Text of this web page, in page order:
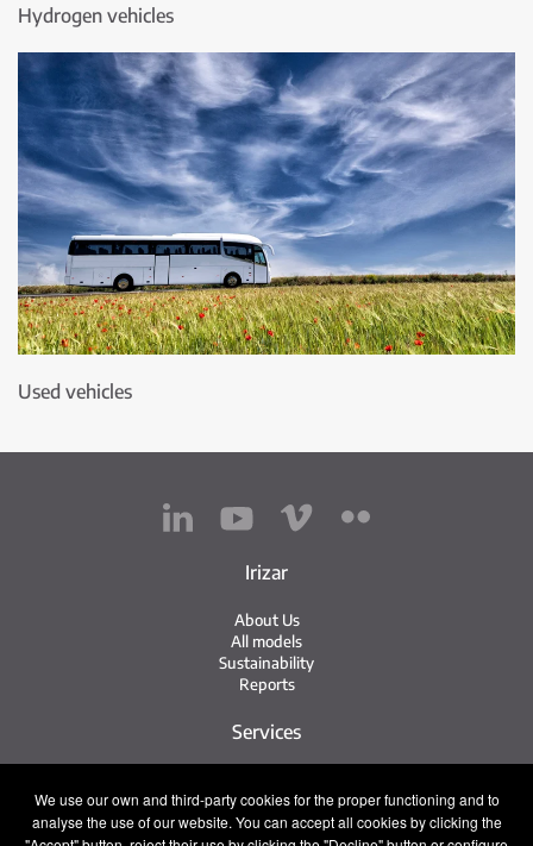
We use our own and third-party cookies for the proper functioning and to
analyse the use of our website. You can accept all cookies by clicking the
Hydrogen vehicles
Used vehicles
Irizar
About Us
All models
Sustainability
Reports
Services
Irizar Service
iService